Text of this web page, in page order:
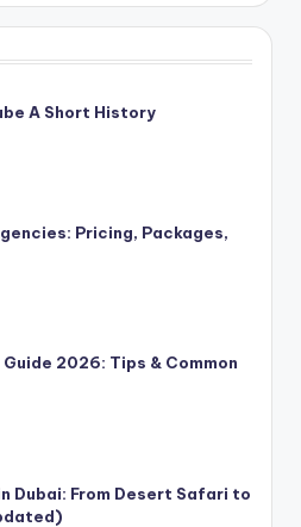
A Short History
Pricing, Packages,
Guide 2026: Tips & Common
Dubai: From Desert Safari to